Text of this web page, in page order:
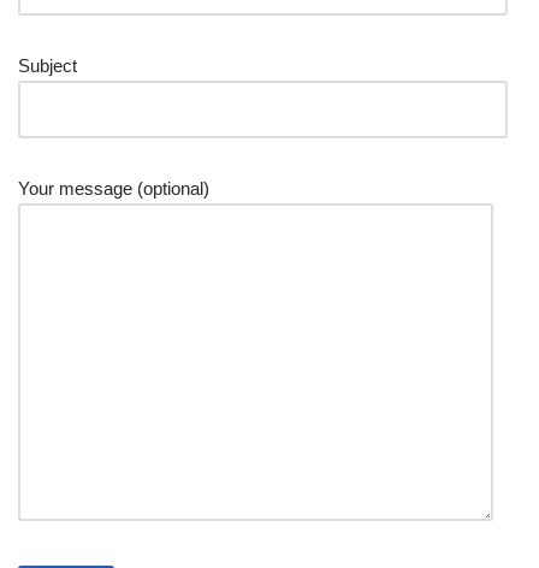
Subject
Your message (optional)